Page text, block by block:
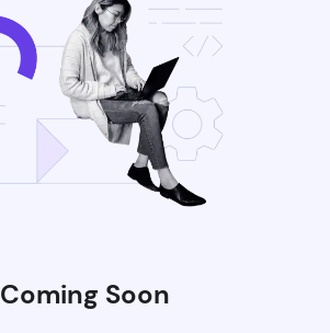
Coming Soon